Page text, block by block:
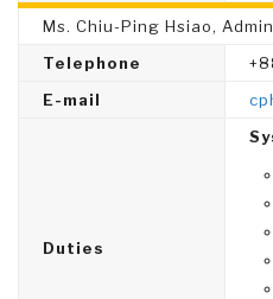
Ms. Chiu-Ping Hsiao,
Telephone
E-mail
Duties